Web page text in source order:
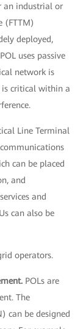
an industrial or
(FTTM)
deployed,
uses passive
network is
is critical within a
Line Terminal
can be placed
and
and
can also be
operators.
POLs are
The
can be designed